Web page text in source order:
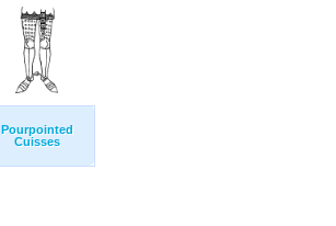
Pourpointed
Cuisses